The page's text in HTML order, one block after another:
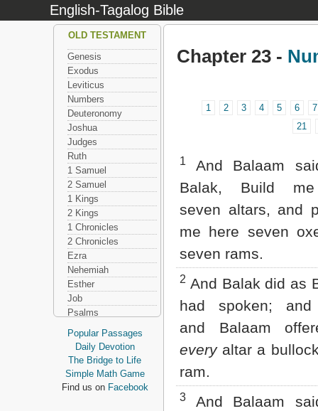
English-Tagalog Bible
Chapter 23 -
1 2 3 4 5 6
7
21
1
And Balaam
Balak, Build
seven altars, and
me here seven
seven rams.
2 And Balak did as
had spoken; and
and Balaam
everyaltar a
ram.
3
And Balaam
OLD TESTAMENT
Genesis
Exodus
Leviticus
Numbers
Deuteronomy
Joshua
Judges
Ruth
1 Samuel
2 Samuel
1 Kings
2 Kings
1 Chronicles
2 Chronicles
Ezra
Nehemiah
Esther
Job
Psalms
Proverbs
Ecclesiastes
Song of Solomon
Isaiah
Jeremiah
Popular Passages
Daily Devotion
The Bridge to Life
Simple Math Game
Find us on Facebook